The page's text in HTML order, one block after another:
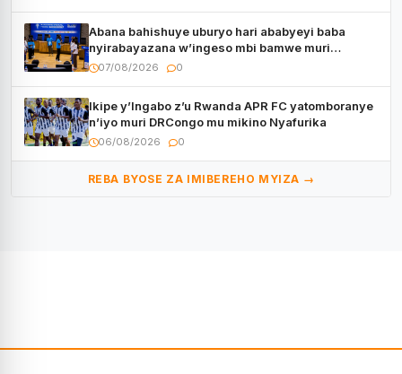
Abana bahishuye uburyo hari ababyeyi baba
nyirabayazana w’ingeso mbi bamwe muri
bagenzi babo bishoramo
07/08/2026 0
Ikipe y’Ingabo z’u Rwanda APR FC yatomboranye
n’iyo muri DRCongo mu mikino Nyafurika
06/08/2026 0
REBA BYOSE ZA IMIBEREHO MYIZA →